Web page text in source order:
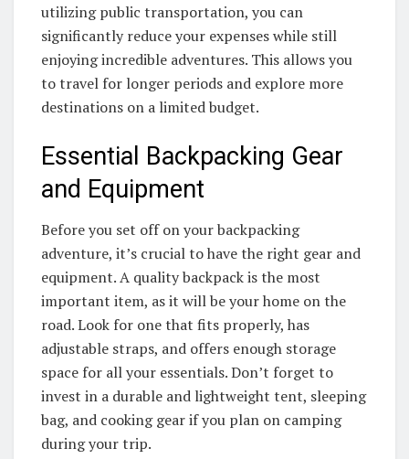
utilizing public transportation, you can
significantly reduce your expenses while still
enjoying incredible adventures. This allows you
to travel for longer periods and explore more
destinations on a limited budget.
Essential Backpacking Gear
and Equipment
Before you set off on your backpacking
adventure, it’s crucial to have the right gear and
equipment. A quality backpack is the most
important item, as it will be your home on the
road. Look for one that fits properly, has
adjustable straps, and offers enough storage
space for all your essentials. Don’t forget to
invest in a durable and lightweight tent, sleeping
bag, and cooking gear if you plan on camping
during your trip.